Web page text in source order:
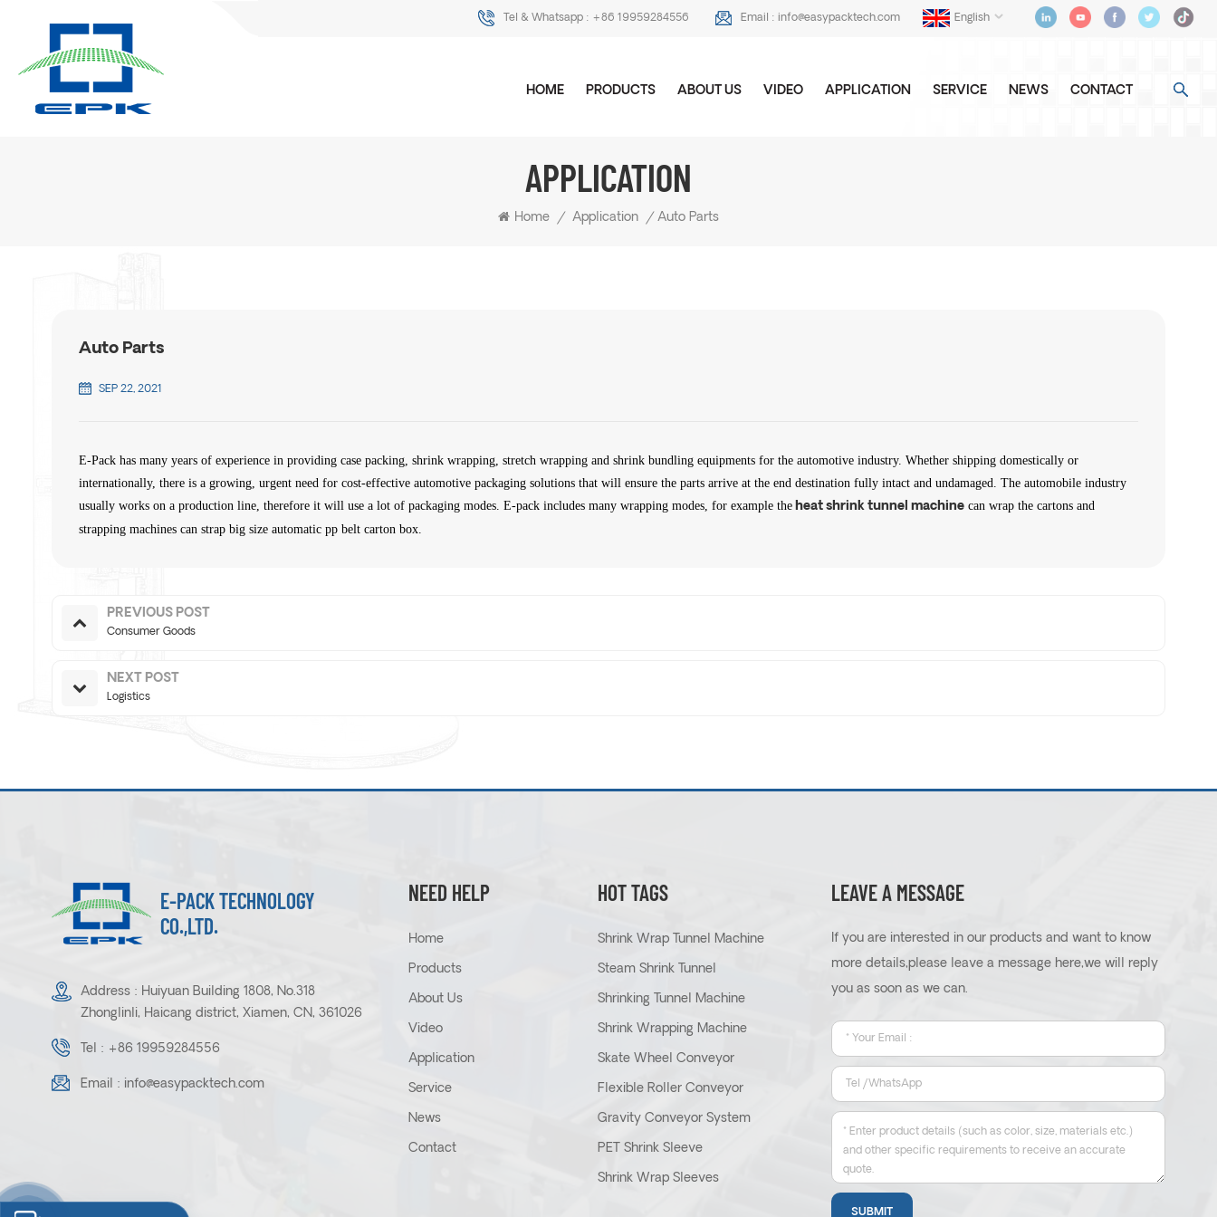
English
Tel & Whatsapp : +86 19959284556 Email : info@easypacktech.com
HOME PRODUCTS ABOUT US VIDEO APPLICATION SERVICE NEWS CONTACT
APPLICATION
Home / Application / Auto Parts
Auto Parts
SEP 22, 2021
E-Pack has many years of experience in providing case packing, shrink wrapping, stretch wrapping and shrink bundling equipments for the automotive industry. Whether shipping domestically or
internationally, there is a growing, urgent need for cost-effective automotive packaging solutions that will ensure the parts arrive at the end destination fully intact and undamaged. The automobile industry
usually works on a production line, therefore it will use a lot of packaging modes. E-pack includes many wrapping modes, for example the heat shrink tunnel machine can wrap the cartons and
strapping machines can strap big size automatic pp belt carton box.
PREVIOUS POST
Consumer Goods
NEXT POST
Logistics
E-PACK TECHNOLOGY
CO.,LTD.
Address : Huiyuan Building 1808, No.318
Zhonglinli, Haicang district, Xiamen, CN, 361026
Tel : +86 19959284556
Email : info@easypacktech.com
NEED HELP
Home
Products
About Us
Video
Application
Service
News
Contact
HOT TAGS
Shrink Wrap Tunnel Machine
Steam Shrink Tunnel
Shrinking Tunnel Machine
Shrink Wrapping Machine
Skate Wheel Conveyor
Flexible Roller Conveyor
Gravity Conveyor System
PET Shrink Sleeve
Shrink Wrap Sleeves
LEAVE A MESSAGE
If you are interested in our products and want to know
more details,please leave a message here,we will reply
you as soon as we can.